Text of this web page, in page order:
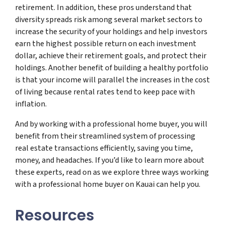
retirement. In addition, these pros understand that
diversity spreads risk among several market sectors to
increase the security of your holdings and help investors
earn the highest possible return on each investment
dollar, achieve their retirement goals, and protect their
holdings. Another benefit of building a healthy portfolio
is that your income will parallel the increases in the cost
of living because rental rates tend to keep pace with
inflation.
And by working with a professional home buyer, you will
benefit from their streamlined system of processing
real estate transactions efficiently, saving you time,
money, and headaches. If you’d like to learn more about
these experts, read on as we explore three ways working
with a professional home buyer on Kauai can help you.
Resources